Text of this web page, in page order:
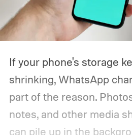
If your phone's storage
shrinking, WhatsApp
part of the reason.
notes, and other media
can pile up in the